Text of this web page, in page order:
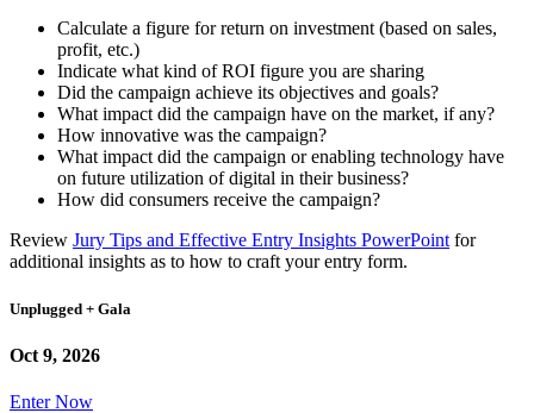
Calculate a figure for return on investment (based on sales,
profit, etc.)
Indicate what kind of ROI figure you are sharing
Did the campaign achieve its objectives and goals?
What impact did the campaign have on the market, if any?
How innovative was the campaign?
What impact did the campaign or enabling technology have
on future utilization of digital in their business?
How did consumers receive the campaign?
Review Jury Tips and Effective Entry Insights PowerPoint for
additional insights as to how to craft your entry form.
Unplugged + Gala
Oct 9, 2026
Enter Now